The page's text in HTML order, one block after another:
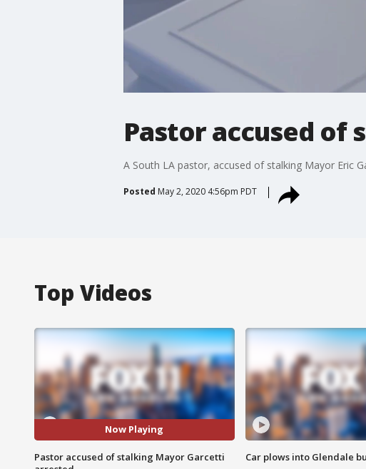
Pastor accused of
A South LA pastor, accused of stalking Mayor Eric
Posted May 2, 2020 4:56pm PDT
Top Videos
Now Playing
Pastor accused of stalking Mayor Garcetti
Car plows into Glendale